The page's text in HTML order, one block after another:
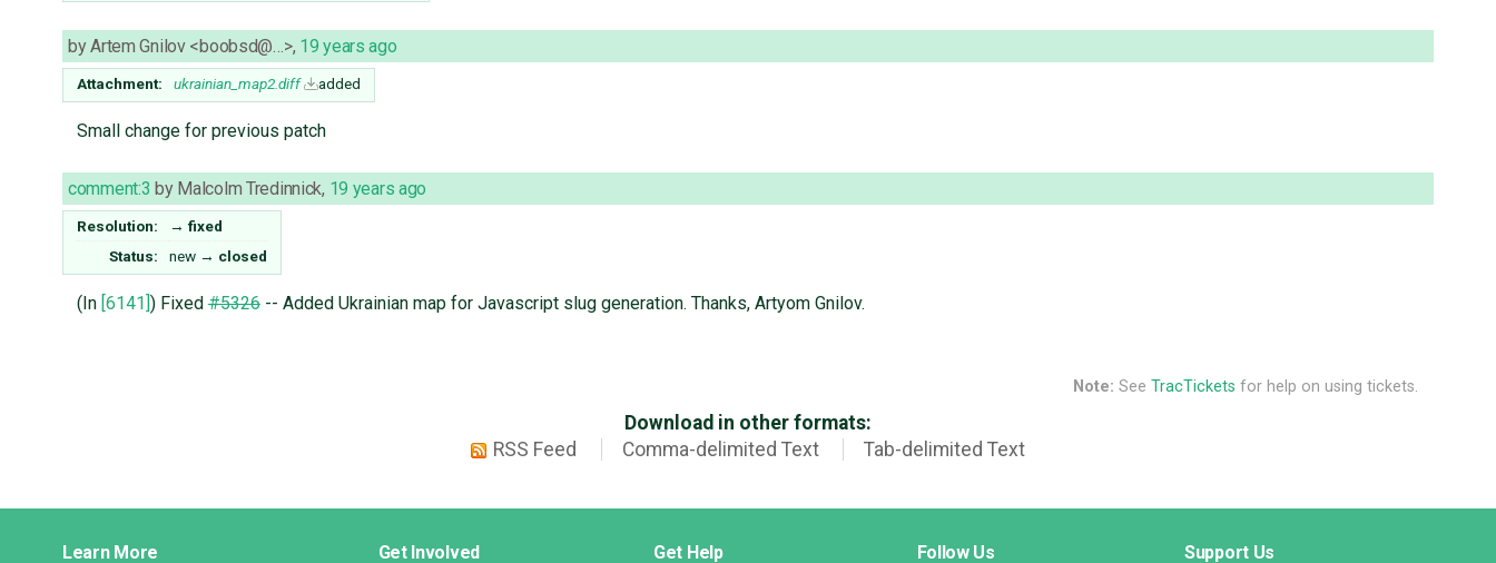
byArtem Gnilov <boobsd@…>, 19 years ago
Attachment: ukrainian_map2.diff added
Small change for previous patch
comment:3 by Malcolm Tredinnick, 19 years ago
Resolution: → fixed
Status:
new → closed
(In [6141] ) Fixed#5326-- Added Ukrainian map for Javascript slug generation. Thanks, Artyom Gnilov.
Note: See TracTickets for help on using tickets.
Download in other formats:
RSS Feed
Comma-delimited Text Tab-delimited Text
Learn More Get Involved Get Help Follow Us Support Us